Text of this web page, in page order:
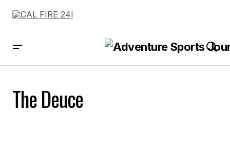
The Deuce